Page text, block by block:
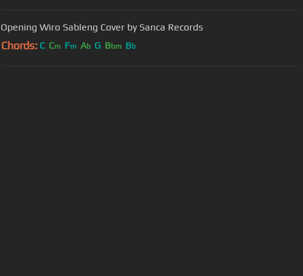
Opening Wiro Sableng Cover by Sanca Records
Chords: C Cm Fm Ab G Bbm Bb